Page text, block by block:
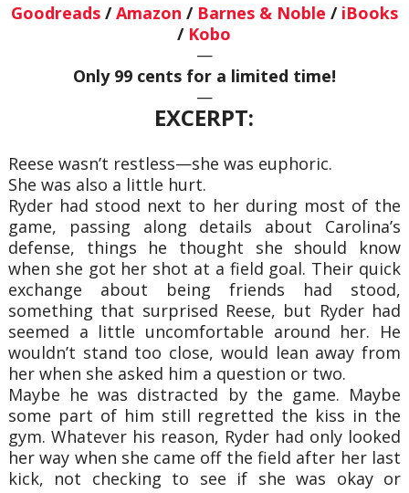
Goodreads/Amazon / Barnes & Noble / iBooks
/ Kobo
—
Only 99 cents for a limited time!
—
EXCERPT:
Reese wasn’t restless—she was euphoric.
She was also a little hurt.
Ryder had stood next to her during most of the
game, passing along details about Carolina’s
defense, things he thought she should know
when she got her shot at a field goal. Their quick
exchange about being friends had stood,
something that surprised Reese, but Ryder had
seemed a little uncomfortable around her. He
wouldn’t stand too close, would lean away from
her when she asked him a question or two.
Maybe he was distracted by the game. Maybe
some part of him still regretted the kiss in the
gym. Whatever his reason, Ryder had only looked
her way when she came off the field after her last
kick, not checking to see if she was okay or